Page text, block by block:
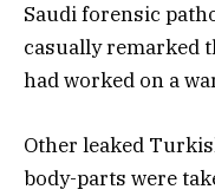
Saudi forensic
casually remarked
had worked on a
Other leaked
body-parts were